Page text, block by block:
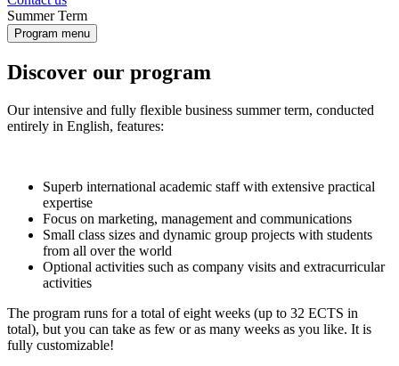
Summer Term
Program menu
Discover our program
Our intensive and fully flexible business summer term, conducted
entirely in English, features:
Superb international academic staff with extensive practical
expertise
Focus on marketing, management and communications
Small class sizes and dynamic group projects with students
from all over the world
Optional activities such as company visits and extracurricular
activities
The program runs for a total of eight weeks (up to 32 ECTS in
total), but you can take as few or as many weeks as you like. It is
fully customizable!